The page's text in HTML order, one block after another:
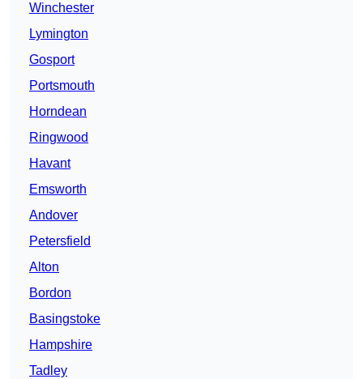
Winchester
Lymington
Gosport
Portsmouth
Horndean
Ringwood
Havant
Emsworth
Andover
Petersfield
Alton
Bordon
Basingstoke
Hampshire
Tadley